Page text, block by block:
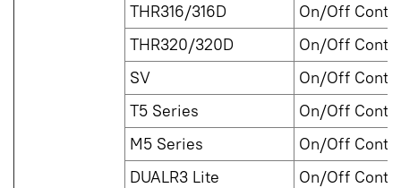
THR316/316D
On/Off
THR320/320D
On/Off
SV
On/Off
T5 Series
On/Off
M5 Series
On/Off
DUALR3 Lite
On/Off